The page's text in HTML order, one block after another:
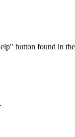
button found in